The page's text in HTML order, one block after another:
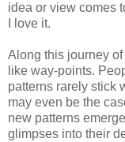
idea or view comes
I love it.
Along this journey
like way-points.
patterns rarely stick
may even be the
new patterns
glimpses into their